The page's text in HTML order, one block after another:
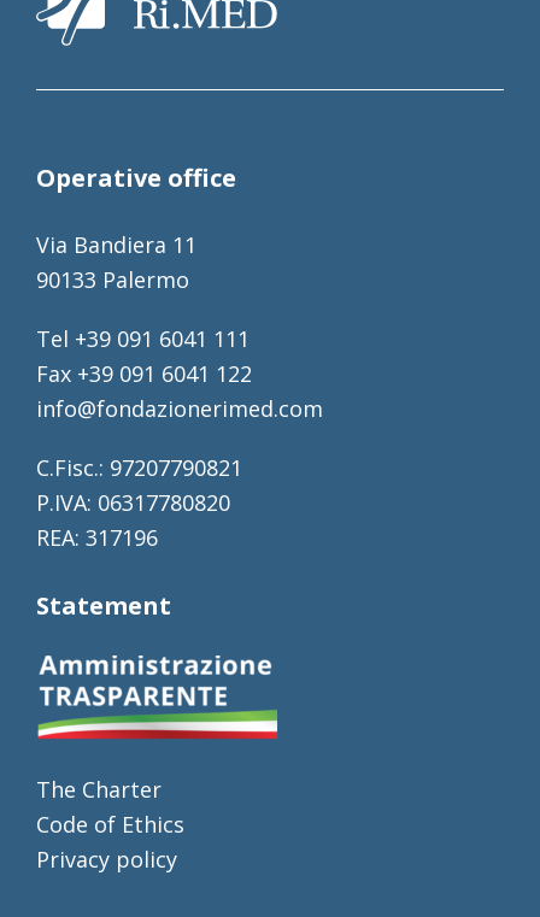
Operative office
Via Bandiera 11
90133 Palermo
Tel +39 091 6041 111
Fax +39 091 6041 122
info@fondazionerimed.com
C.Fisc.: 97207790821
P.IVA: 06317780820
REA: 317196
Statement
The Charter
Code of Ethics
Privacy policy